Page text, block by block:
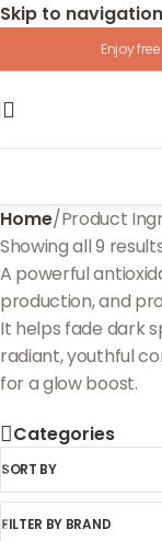
Skip to navigation
Enjoy
Home/Product
Showing all 9
A powerful
production, and
It helps fade dark
radiant, youthful
for a glow boost.
Categories
SORT BY
FILTER BY BRAND